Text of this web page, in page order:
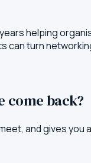
helping
can turn
come back?
and gives